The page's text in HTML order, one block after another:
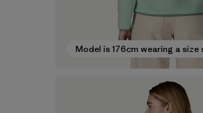
Model is 176cm wearing a size